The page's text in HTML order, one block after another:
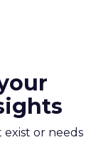
exist or needs